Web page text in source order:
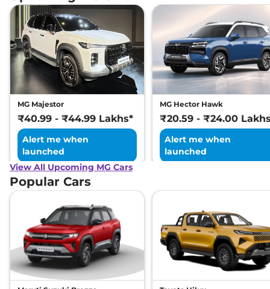
MG Majestor
₹40.99 - ₹44.99 Lakhs*
Alert me when
launched
MG Hector Hawk
₹20.59 - ₹24.00
Alert me when
launched
View All Upcoming MG Cars
Popular Cars